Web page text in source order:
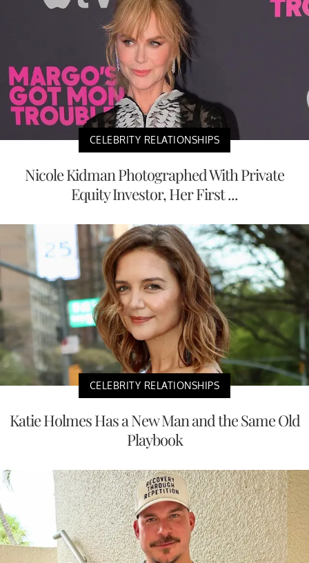
CELEBRITY RELATIONSHIPS
Nicole Kidman Photographed With Private
Equity Investor, Her First ...
CELEBRITY RELATIONSHIPS
Katie Holmes Has a New Man and the Same Old
Playbook